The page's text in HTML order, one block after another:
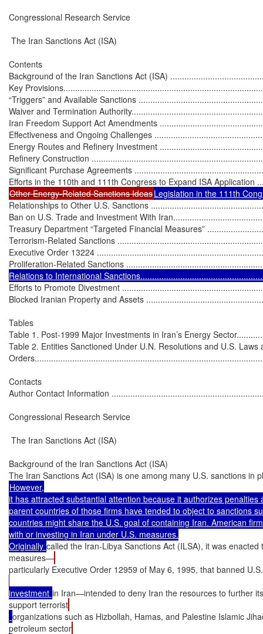
Congressional Research Service
The Iran Sanctions Act (ISA)
Contents
Background of the Iran Sanctions Act (ISA)
Key
“Triggers” and Available Sanctions
Waiver and Termination
Iran Freedom Support Act Amendments
Effectiveness and Ongoing Challenges
Energy Routes and Refinery Investment
Refinery Construction
Significant Purchase Agreements
Other Energy-Related Sanctions IdeasLegislation in the 111th
Relationships to Other U.S. Sanctions
Ban on U.S. Trade and Investment With
Treasury Department “Targeted Financial Measures”
Terrorism-Related Sanctions
Executive Order 13224
Proliferation-Related Sanctions
Relations to International
Efforts to Promote Divestment
Blocked Iranian Property and Assets
Tables
Table 1. Post-1999 Major Investments in Iran’s Energy
Table 2. Entities Sanctioned Under U.N. Resolutions and U.S. Laws
Contacts
Author Contact Information
Congressional Research Service
The Iran Sanctions Act (ISA)
Background of the Iran Sanctions Act (ISA)
The Iran Sanctions Act (ISA) is one among many U.S. sanctions in
However,
it has attracted substantial attention because it authorizes penalties
parent countries of those firms have tended to object to sanctions
countries might share the U.S. goal of containing Iran. American
with or investing in Iran under U.S. measures.
Originally called the Iran-Libya Sanctions Act (ILSA), it was
measures—
particularly Executive Order 12959 of May 6, 1995, that banned
investment in Iran—intended to deny Iran the resources to further
support terrorist
organizations such as Hizbollah, Hamas, and Palestine Islamic
petroleum sector